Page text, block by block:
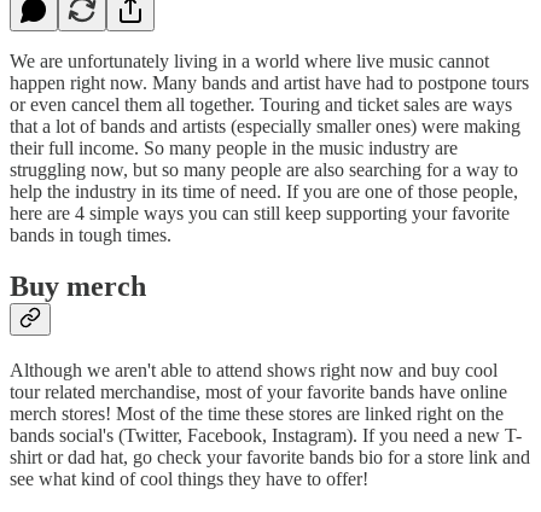
We are unfortunately living in a world where live music cannot
happen right now. Many bands and artist have had to postpone tours
or even cancel them all together. Touring and ticket sales are ways
that a lot of bands and artists (especially smaller ones) were making
their full income. So many people in the music industry are
struggling now, but so many people are also searching for a way to
help the industry in its time of need. If you are one of those people,
here are 4 simple ways you can still keep supporting your favorite
bands in tough times.
Buy merch
Although we aren't able to attend shows right now and buy cool
tour related merchandise, most of your favorite bands have online
merch stores! Most of the time these stores are linked right on the
bands social's (Twitter, Facebook, Instagram). If you need a new T-
shirt or dad hat, go check your favorite bands bio for a store link and
see what kind of cool things they have to offer!